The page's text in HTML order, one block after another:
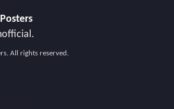
All rights reserved.